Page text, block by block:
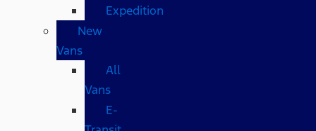
Expedition
New
Vans
All
Vans
E-